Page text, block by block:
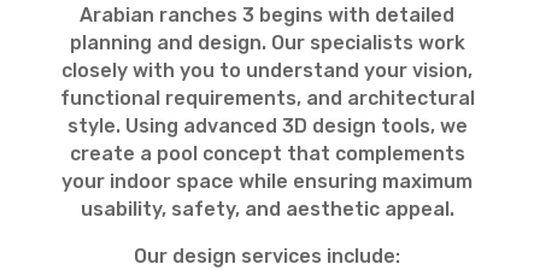
Arabian ranches 3 begins with detailed
planning and design. Our specialists work
closely with you to understand your vision,
functional requirements, and architectural
style. Using advanced 3D design tools, we
create a pool concept that complements
your indoor space while ensuring maximum
usability, safety, and aesthetic appeal.
Our design services include: